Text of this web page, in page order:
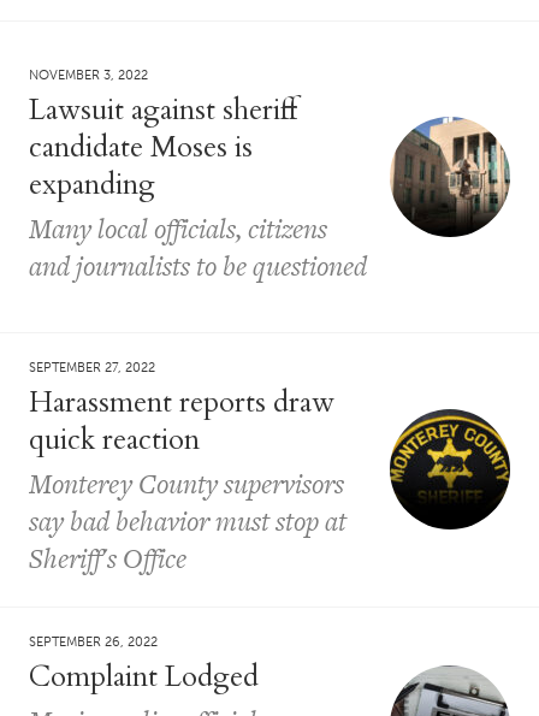
NOVEMBER 3, 2022
Lawsuit against sheriff
candidate Moses is
expanding
Many local officials, citizens
and journalists to be questioned
SEPTEMBER 27, 2022
Harassment reports draw
quick reaction
Monterey County supervisors
say bad behavior must stop at
Sheriff's Office
SEPTEMBER 26, 2022
Complaint Lodged